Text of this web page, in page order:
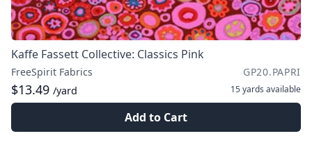
Kaffe Fassett Collective: Classics Pink
FreeSpirit Fabrics GP20.PAPRI
$13.49 /yard 15 yards available
Add to Cart